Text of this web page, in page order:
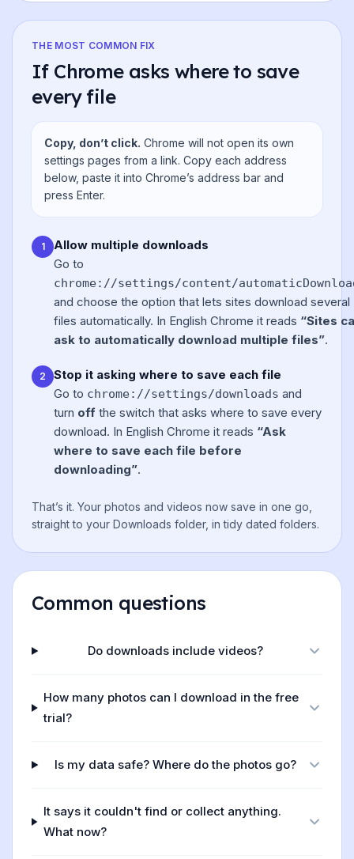
THE MOST COMMON FIX
If Chrome asks where to save
every file
Copy, don’t click. Chrome will not open its own
settings pages from a link. Copy each address
below, paste it into Chrome’s address bar and
press Enter.
1
Allow multiple downloads
Go to
chrome://settings/content/
and choose the option that lets sites download several
files automatically. In English Chrome it reads “Sites
ask to automatically download multiple files”.
2
Stop it asking where to save each file
Go to chrome://settings/downloads and
turn off the switch that asks where to save every
download. In English Chrome it reads “Ask
where to save each file before
downloading”.
That’s it. Your photos and videos now save in one go,
straight to your Downloads folder, in tidy dated folders.
Common questions
Do downloads include videos?
How many photos can I download in the free
trial?
Is my data safe? Where do the photos go?
It says it couldn't find or collect anything.
What now?